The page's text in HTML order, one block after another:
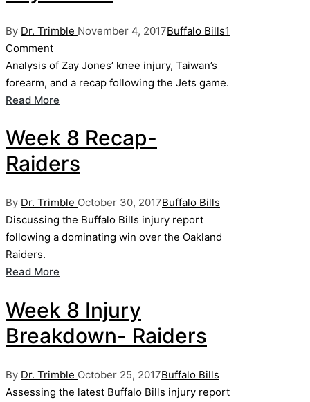
Posted
by
By Dr. Trimble November 4, 2017Posted
Buffalo Bills1
Comment
Analysis of Zay Jones’ knee injury, Taiwan’s
forearm, and a recap following the Jets game.
Read More
Week 8 Recap-
Raiders
Posted
by
By Dr. Trimble October 30, 2017Posted
in
Buffalo Bills
Discussing the Buffalo Bills injury report
following a dominating win over the Oakland
Raiders.
Read More
Week 8 Injury
Breakdown- Raiders
Posted
by
By Dr. Trimble October 25, 2017Posted
in
Buffalo Bills
Assessing the latest Buffalo Bills injury report